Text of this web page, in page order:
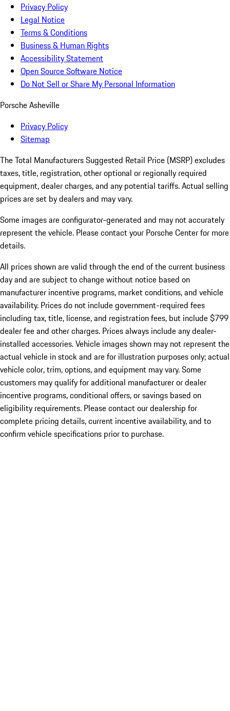
Privacy Policy
Legal Notice
Terms & Conditions
Business & Human Rights
Accessibility Statement
Open Source Software Notice
Do Not Sell or Share My Personal Information
Porsche Asheville
Privacy Policy
Sitemap
The Total Manufacturers Suggested Retail Price (MSRP) excludes
taxes, title, registration, other optional or regionally required
equipment, dealer charges, and any potential tariffs. Actual selling
prices are set by dealers and may vary.
Some images are configurator-generated and may not accurately
represent the vehicle. Please contact your Porsche Center for more
details.
All prices shown are valid through the end of the current business
day and are subject to change without notice based on
manufacturer incentive programs, market conditions, and vehicle
availability. Prices do not include government-required fees
including tax, title, license, and registration fees, but include $799
dealer fee and other charges. Prices always include any dealer-
installed accessories. Vehicle images shown may not represent the
actual vehicle in stock and are for illustration purposes only; actual
vehicle color, trim, options, and equipment may vary. Some
customers may qualify for additional manufacturer or dealer
incentive programs, conditional offers, or savings based on
eligibility requirements. Please contact our dealership for
complete pricing details, current incentive availability, and to
confirm vehicle specifications prior to purchase.